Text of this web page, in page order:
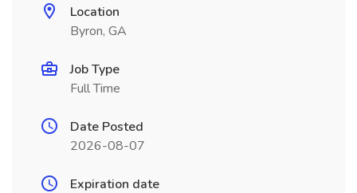
Location
Byron, GA
Job Type
Full Time
Date Posted
2026-08-07
Expiration date